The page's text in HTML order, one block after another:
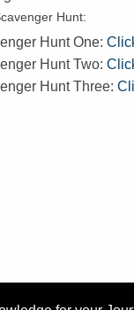
Hunt:
Hunt One:
Hunt Two:
Hunt Three: